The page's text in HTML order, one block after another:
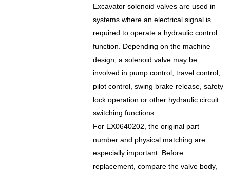
Excavator solenoid valves are used in
systems where an electrical signal is
required to operate a hydraulic control
function. Depending on the machine
design, a solenoid valve may be
involved in pump control, travel control,
pilot control, swing brake release, safety
lock operation or other hydraulic circuit
switching functions.
For EX0640202, the original part
number and physical matching are
especially important. Before
replacement, compare the valve body,